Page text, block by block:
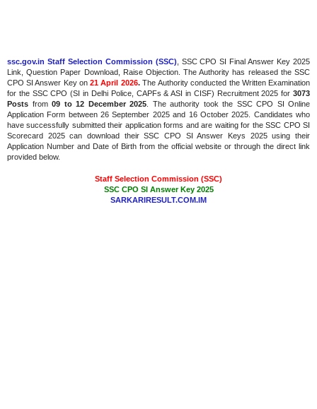
ssc.gov.in Staff Selection Commission (SSC) , SSC CPO SI Final Answer Key 2025
Link, Question Paper Download, Raise Objection. The Authority has released the SSC
CPO SI Answer Key on21 April 2026.TheAuthority conducted the Written Examination
for the SSC CPO (SI in Delhi Police, CAPFs & ASI in CISF) Recruitment 2025 for 3073
Posts from 09 to 12 December 2025 . The authority took the SSC CPO SI Online
Application Form between 26 September 2025 and 16 October 2025. Candidates who
have successfully submitted their application forms and are waiting for the SSC CPO SI
Scorecard 2025 can download their SSC CPO SI Answer Keys 2025 using their
Application Number and Date of Birth from the official website or through the direct link
provided below.
Staff Selection Commission (SSC)
SSC CPO SI Answer Key 2025
SARKARIRESULT.COM.IM